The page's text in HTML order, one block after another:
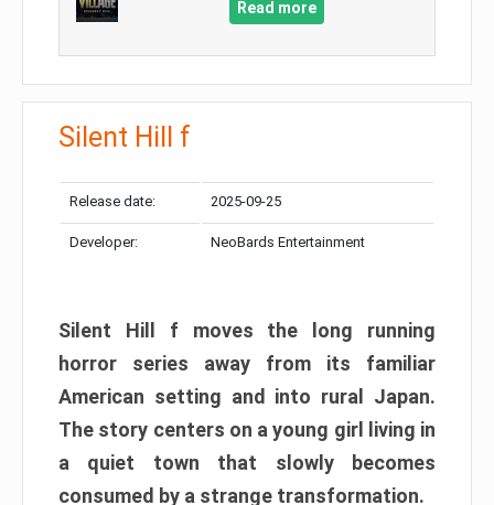
Read more
Silent Hill f
Release date: 2025-09-25
Developer: NeoBards Entertainment
Silent Hill f moves the long running
horror series away from its familiar
American setting and into rural Japan.
The story centers on a young girl living in
a quiet town that slowly becomes
consumed by a strange transformation.